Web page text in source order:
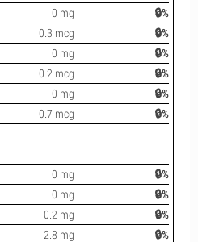
0 mg
🔒%
0.3 mcg
🔒%
0 mg
🔒%
0.2 mcg
🔒%
0 mg
🔒%
0.7 mcg 🔒%
0 mg
🔒%
0 mg
🔒%
0.2 mg
🔒%
2.8 mg
🔒%